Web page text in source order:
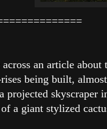
an article about
being built,
projected skyscraper
a giant stylized